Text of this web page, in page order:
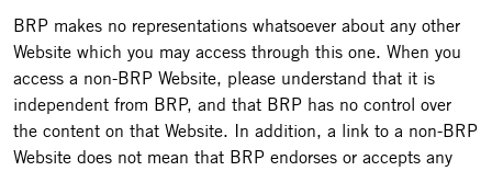
BRP makes no representations whatsoever about any other
Website which you may access through this one. When you
access a non-BRP Website, please understand that it is
independent from BRP, and that BRP has no control over
the content on that Website. In addition, a link to a non-BRP
Website does not mean that BRP endorses or accepts any